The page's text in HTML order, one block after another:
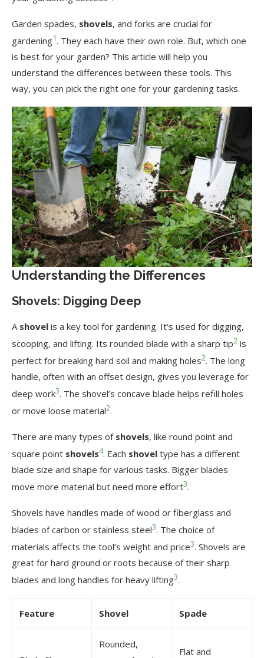
Garden spades, shovels, and forks are crucial for
gardening1. They each have their own role. But, which one
is best for your garden? This article will help you
understand the differences between these tools. This
way, you can pick the right one for your gardening tasks.
Understanding the Differences
Shovels: Digging Deep
A shovel is a key tool for gardening. It’s used for digging,
scooping, and lifting. Its rounded blade with a sharp tip2 is
perfect for breaking hard soil and making holes2. The long
handle, often with an offset design, gives you leverage for
deep work3. The shovel’s concave blade helps refill holes
or move loose material2.
There are many types of shovels, like round point and
square point shovels4. Each shovel type has a different
blade size and shape for various tasks. Bigger blades
move more material but need more effort3.
Shovels have handles made of wood or fiberglass and
blades of carbon or stainless steel3. The choice of
materials affects the tool’s weight and price3. Shovels are
great for hard ground or roots because of their sharp
blades and long handles for heavy lifting3.
Feature Shovel Spade
Rounded,
Flat and